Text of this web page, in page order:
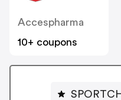
Accespharma
10+ coupons